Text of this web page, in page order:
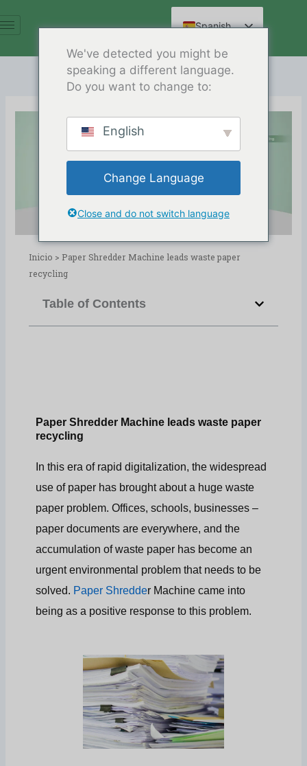
al
Spanish
English
Arabic
French
German
Russian
Hindi
Chinese
Paper Shredder Machine leads
waste paper recycling
Release Date:03/07/2024 Directorio:blog
Inicio > Paper Shredder Machine leads waste paper
recycling
Table of Contents
Paper Shredder Machine leads waste paper
recycling
In this era of rapid digitalization, the widespread
use of paper has brought about a huge waste
paper problem. Offices, schools, businesses –
paper documents are everywhere, and the
accumulation of waste paper has become an
urgent environmental problem that needs to be
solved. Paper Shredder Machine came into
being as a positive response to this problem.
We've detected you might be
speaking a different language.
Do you want to change to:
English
Change Language
Close and do not switch language